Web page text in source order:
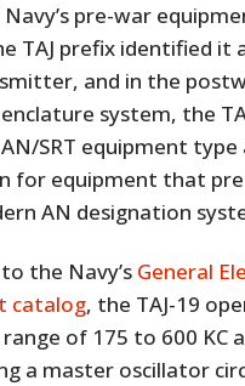
pre-war
TAJ prefix identified it
and in the
system, the
SRT equipment type
for equipment that
AN designation
the Navy’s General
catalog, the TAJ-19
of 175 to 600 KC
a master oscillator